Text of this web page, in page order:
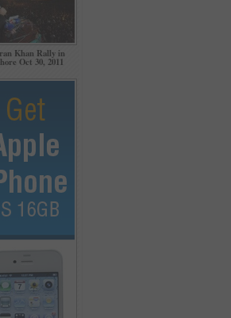
Khan Rally in
Oct 30, 2011